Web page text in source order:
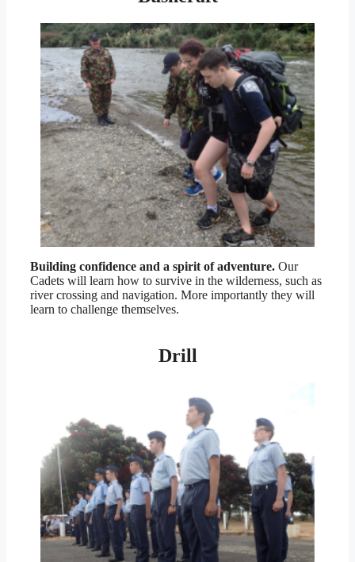
Building confidence and a spirit of adventure. Our
Cadets will learn how to survive in the wilderness, such as
river crossing and navigation. More importantly they will
learn to challenge themselves.
Drill